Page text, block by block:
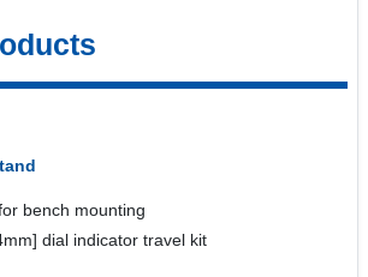
bench mounting
dial indicator travel kit